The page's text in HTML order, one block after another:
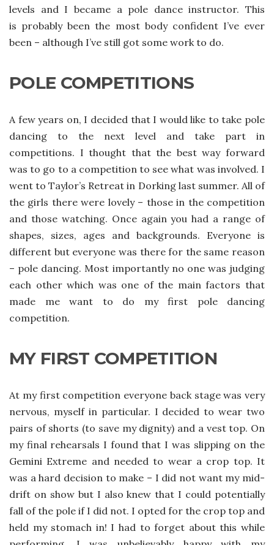
levels and I became a pole dance instructor. This
is probably been the most body confident I’ve ever
been – although I’ve still got some work to do.
POLE COMPETITIONS
A few years on, I decided that I would like to take pole
dancing to the next level and take part in
competitions. I thought that the best way forward
was to go to a competition to see what was involved. I
went to Taylor’s Retreat in Dorking last summer. All of
the girls there were lovely – those in the competition
and those watching. Once again you had a range of
shapes, sizes, ages and backgrounds. Everyone is
different but everyone was there for the same reason
– pole dancing. Most importantly no one was judging
each other which was one of the main factors that
made me want to do my first pole dancing
competition.
MY FIRST COMPETITION
At my first competition everyone back stage was very
nervous, myself in particular. I decided to wear two
pairs of shorts (to save my dignity) and a vest top. On
my final rehearsals I found that I was slipping on the
Gemini Extreme and needed to wear a crop top. It
was a hard decision to make – I did not want my mid-
drift on show but I also knew that I could potentially
fall of the pole if I did not. I opted for the crop top and
held my stomach in! I had to forget about this while